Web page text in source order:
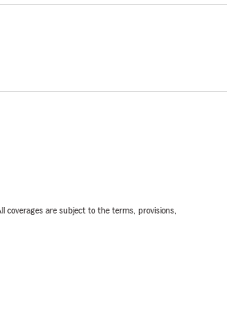
coverages are subject to the terms, provisions,